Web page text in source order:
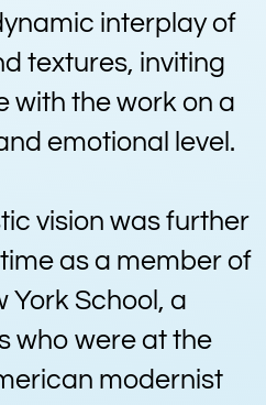
interplay of
textures, inviting
with the work on a
emotional level.
vision was further
as a member of
York School, a
who were at the
modernist